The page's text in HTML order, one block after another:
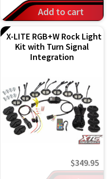
product
page
Add to cart
X-LITE RGB+W Rock Light
Kit with Turn Signal
Integration
$349.95